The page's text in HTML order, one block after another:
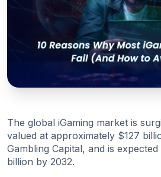
The global iGaming market is
valued at approximately $127
Gambling Capital, and is
billion by 2032.